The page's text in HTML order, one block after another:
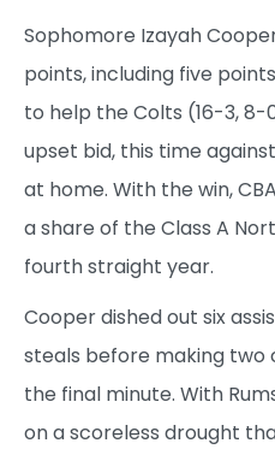
Sophomore Izayah
points, including five
to help the Colts (16-3,
upset bid, this time
at home. With the win,
a share of the Class A
fourth straight year.
Cooper dished out six
steals before making two
the final minute. With
on a scoreless drought